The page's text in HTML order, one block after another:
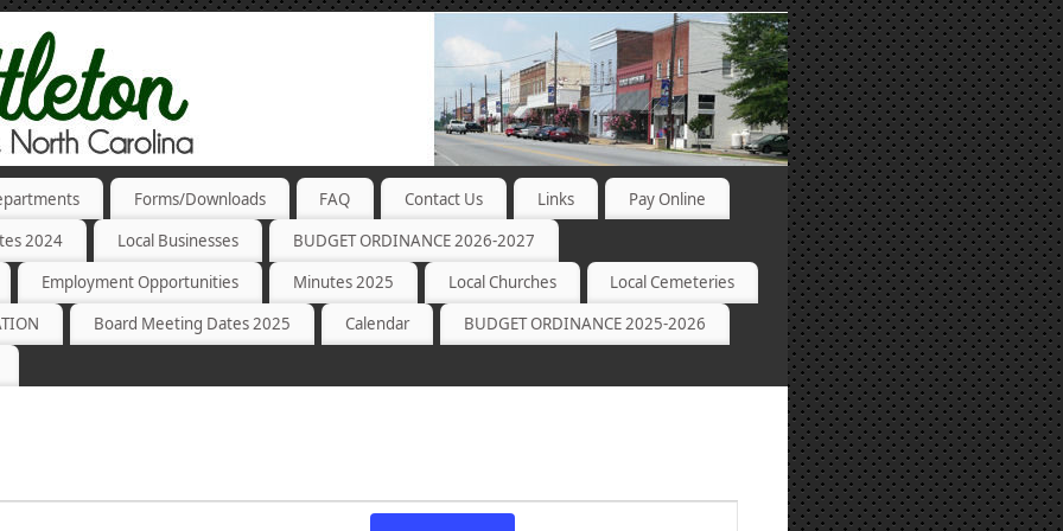
Forms/Downloads FAQ Contact Us Links
Pay Online
2024 Local Businesses
BUDGET ORDINANCE 2026-2027
Employment Opportunities Minutes 2025 Local Churches
Local Cemeteries
Board Meeting Dates 2025 Calendar
BUDGET ORDINANCE 2025-2026